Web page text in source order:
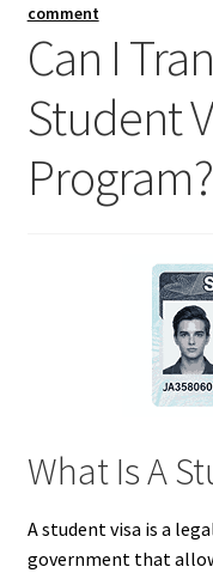
comment
Can I
Student
Program?
What Is A
A student visa is a
government that